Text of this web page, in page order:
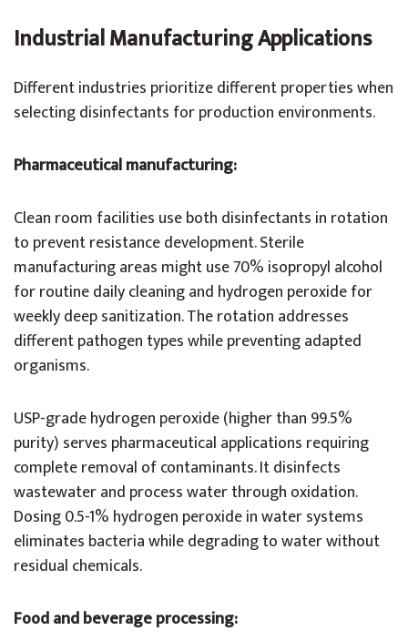
Industrial Manufacturing Applications
Different industries prioritize different properties when
selecting disinfectants for production environments.
Pharmaceutical manufacturing:
Clean room facilities use both disinfectants in rotation
to prevent resistance development. Sterile
manufacturing areas might use 70% isopropyl alcohol
for routine daily cleaning and hydrogen peroxide for
weekly deep sanitization. The rotation addresses
different pathogen types while preventing adapted
organisms.
USP-grade hydrogen peroxide (higher than 99.5%
purity) serves pharmaceutical applications requiring
complete removal of contaminants. It disinfects
wastewater and process water through oxidation.
Dosing 0.5-1% hydrogen peroxide in water systems
eliminates bacteria while degrading to water without
residual chemicals.
Food and beverage processing: